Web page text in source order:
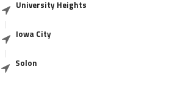
University Heights
Iowa City
Solon